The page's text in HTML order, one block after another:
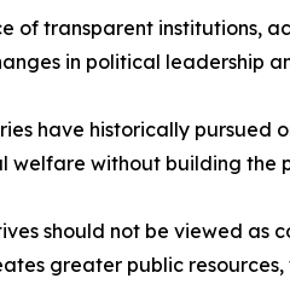
of transparent institutions,
in political leadership
have historically
welfare without building the
should not be viewed
greater public